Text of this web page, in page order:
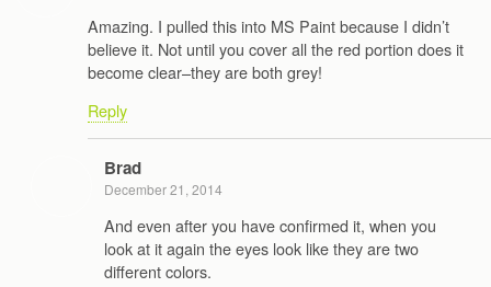
Amazing. I pulled this into MS Paint because I didn’t
believe it. Not until you cover all the red portion does it
become clear–they are both grey!
Reply
Brad
December 21, 2014
And even after you have confirmed it, when you
look at it again the eyes look like they are two
different colors.